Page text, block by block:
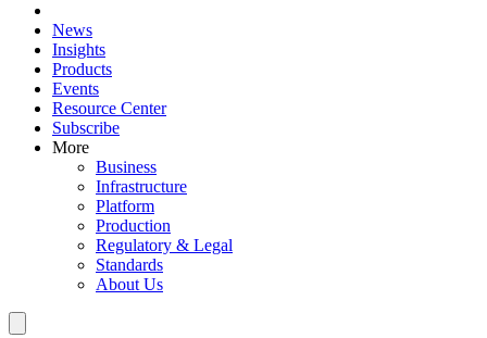
News
Insights
Products
Events
Resource Center
Subscribe
More
Business
Infrastructure
Platform
Production
Regulatory & Legal
Standards
About Us